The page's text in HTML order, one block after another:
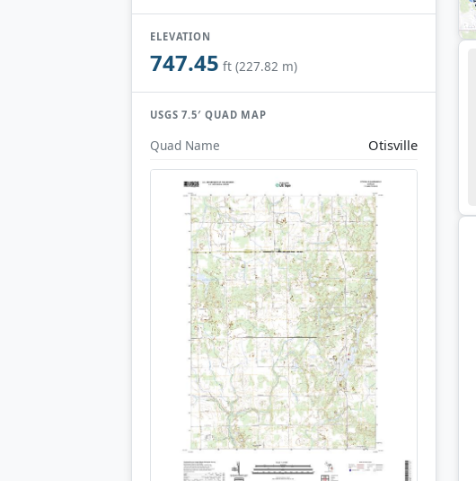
ELEVATION
747.45 ft (227.82 m)
USGS 7.5′ QUAD MAP
Quad Name Otisville